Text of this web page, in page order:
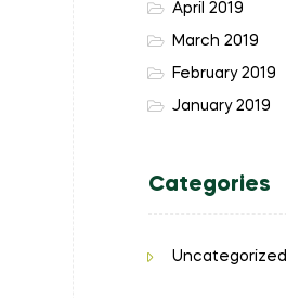
April 2019
March 2019
February 2019
January 2019
Categories
Uncategorized